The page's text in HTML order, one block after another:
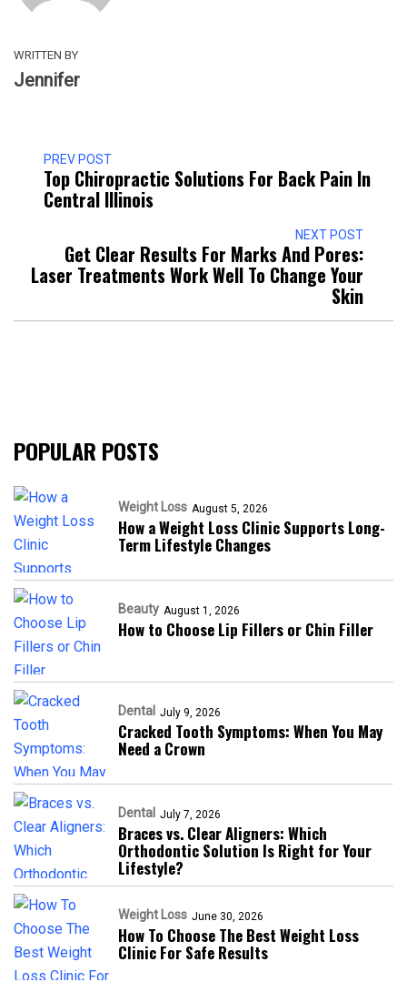
WRITTEN BY
Jennifer
PREV POST
Top Chiropractic Solutions For Back Pain In
Central Illinois
NEXT POST
Get Clear Results For Marks And Pores:
Laser Treatments Work Well To Change Your
Skin
POPULAR POSTS
Weight Loss August 5, 2026
How a Weight Loss Clinic Supports Long-
Term Lifestyle Changes
Beauty August 1, 2026
How to Choose Lip Fillers or Chin Filler
Dental July 9, 2026
Cracked Tooth Symptoms: When You May
Need a Crown
Dental July 7, 2026
Braces vs. Clear Aligners: Which
Orthodontic Solution Is Right for Your
Lifestyle?
Weight Loss June 30, 2026
How To Choose The Best Weight Loss
Clinic For Safe Results